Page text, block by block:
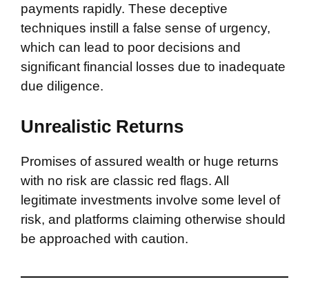
payments rapidly. These deceptive
techniques instill a false sense of urgency,
which can lead to poor decisions and
significant financial losses due to inadequate
due diligence.
Unrealistic Returns
Promises of assured wealth or huge returns
with no risk are classic red flags. All
legitimate investments involve some level of
risk, and platforms claiming otherwise should
be approached with caution.